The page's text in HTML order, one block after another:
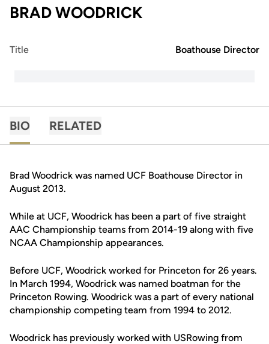
BRAD WOODRICK
Title Boathouse Director
BIO RELATED
Brad Woodrick was named UCF Boathouse Director in
August 2013.
While at UCF, Woodrick has been a part of five straight
AAC Championship teams from 2014-19 along with five
NCAA Championship appearances.
Before UCF, Woodrick worked for Princeton for 26 years.
In March 1994, Woodrick was named boatman for the
Princeton Rowing. Woodrick was a part of every national
championship competing team from 1994 to 2012.
Woodrick has previously worked with USRowing from